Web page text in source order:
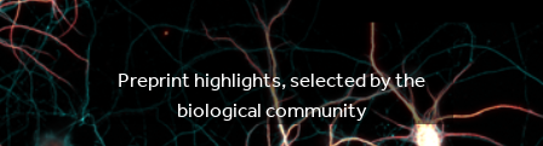
Preprint highlights, selected by the
biological community